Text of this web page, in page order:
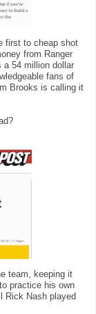
first to cheap shot
from Ranger
a 54 million dollar
fans of
Brooks is calling it
team, keeping it
practice his own
Rick Nash played